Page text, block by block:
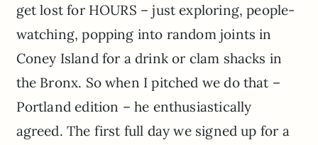
get lost for HOURS – just exploring, people-
watching, popping into random joints in
Coney Island for a drink or clam shacks in
the Bronx. So when I pitched we do that –
Portland edition – he enthusiastically
agreed. The first full day we signed up for a